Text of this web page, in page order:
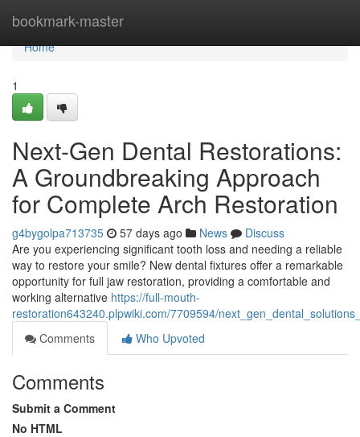
bookmark-master
Home
Home
1
Next-Gen Dental Restorations:
A Groundbreaking Approach
for Complete Arch Restoration
g4bygolpa713735 57 days ago News
Discuss
Are you experiencing significant tooth loss and needing a reliable
way to restore your smile? New dental fixtures offer a remarkable
opportunity for full jaw restoration, providing a comfortable and
working alternative https://full-mouth-
restoration643240.plpwiki.com/7709594/
Comments
Who Upvoted
Comments
Submit a Comment
No HTML